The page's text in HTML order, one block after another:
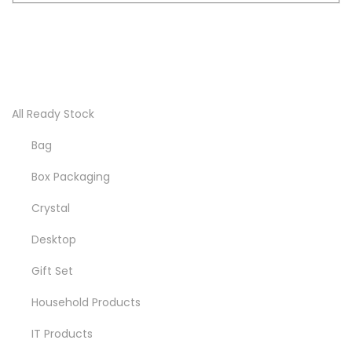
All Ready Stock
Bag
Box Packaging
Crystal
Desktop
Gift Set
Household Products
IT Products